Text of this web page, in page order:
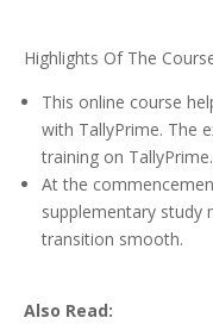
Highlights Of The
This online course
with TallyPrime. The
training on TallyPrime.
At the
supplementary study
transition smooth.
Also Read: